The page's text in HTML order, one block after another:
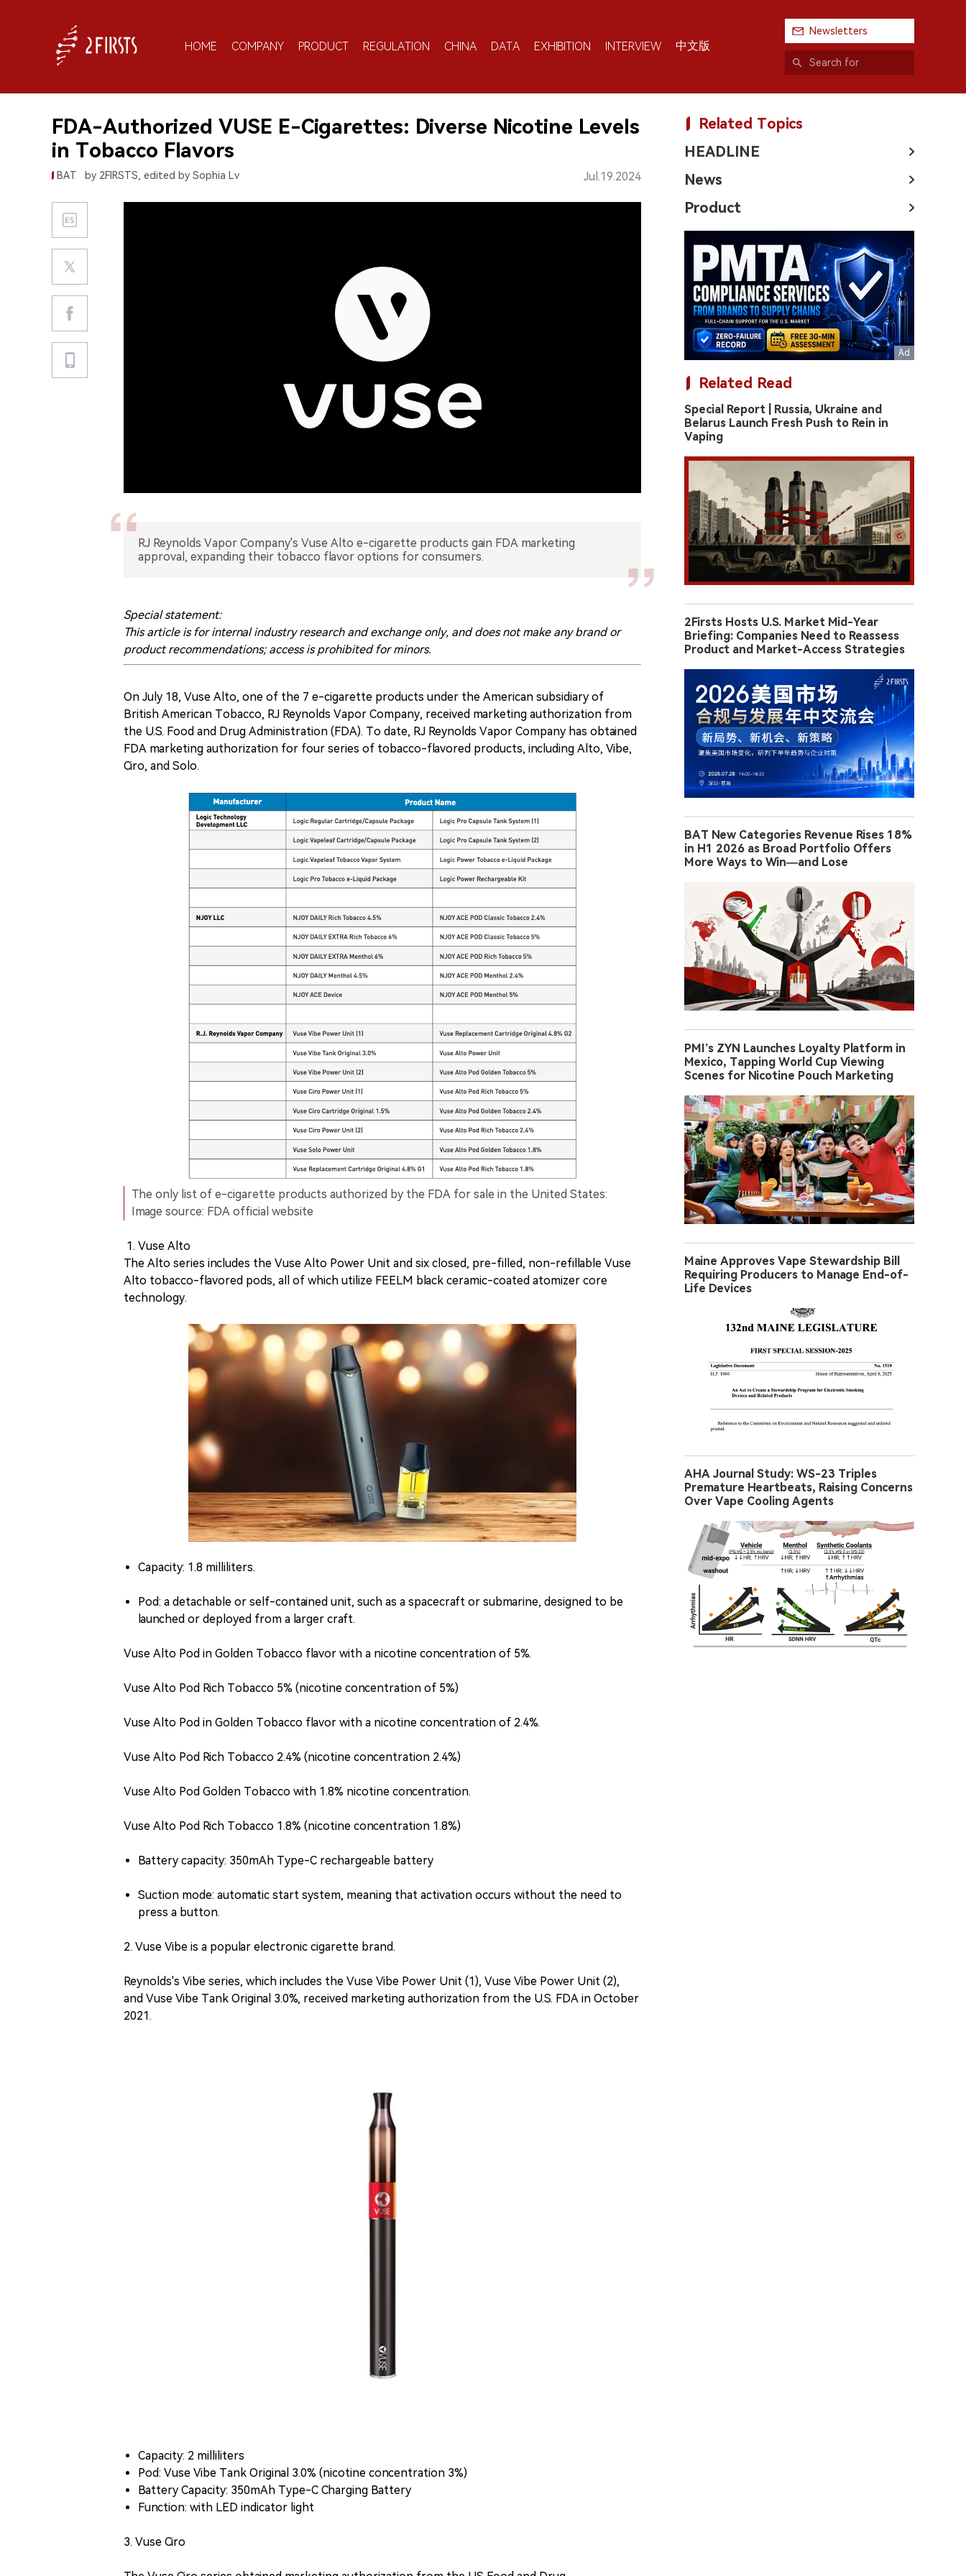
HOME COMPANY PRODUCT REGULATION CHINA DATA EXHIBITION INTERVIEW 中文版
Newsletters
FDA-Authorized VUSE E-Cigarettes: Diverse Nicotine Levels
in Tobacco Flavors
BAT by 2FIRSTS, edited by Sophia Lv Jul.19.2024
RJ Reynolds Vapor Company's Vuse Alto e-cigarette products gain FDA marketing
approval, expanding their tobacco flavor options for consumers.
Special statement:
This article is for internal industry research and exchange only, and does not make any brand or
product recommendations; access is prohibited for minors.
On July 18, Vuse Alto, one of the 7 e-cigarette products under the American subsidiary of
British American Tobacco, RJ Reynolds Vapor Company, received marketing authorization from
the U.S. Food and Drug Administration (FDA). To date, RJ Reynolds Vapor Company has obtained
FDA marketing authorization for four series of tobacco-flavored products, including Alto, Vibe,
Ciro, and Solo.
The only list of e-cigarette products authorized by the FDA for sale in the United States:
Image source: FDA official website
Vuse Alto
The Alto series includes the Vuse Alto Power Unit and six closed, pre-filled, non-refillable Vuse
Alto tobacco-flavored pods, all of which utilize FEELM black ceramic-coated atomizer core
technology.
Capacity: 1.8 milliliters.
Pod: a detachable or self-contained unit, such as a spacecraft or submarine, designed to be
launched or deployed from a larger craft.
Vuse Alto Pod in Golden Tobacco flavor with a nicotine concentration of 5%.
Vuse Alto Pod Rich Tobacco 5% (nicotine concentration of 5%)
Vuse Alto Pod in Golden Tobacco flavor with a nicotine concentration of 2.4%.
Vuse Alto Pod Rich Tobacco 2.4% (nicotine concentration 2.4%)
Vuse Alto Pod Golden Tobacco with 1.8% nicotine concentration.
Vuse Alto Pod Rich Tobacco 1.8% (nicotine concentration 1.8%)
Battery capacity: 350mAh Type-C rechargeable battery
Suction mode: automatic start system, meaning that activation occurs without the need to
press a button.
2. Vuse Vibe is a popular electronic cigarette brand.
Reynolds's Vibe series, which includes the Vuse Vibe Power Unit (1), Vuse Vibe Power Unit (2),
and Vuse Vibe Tank Original 3.0%, received marketing authorization from the U.S. FDA in October
2021.
Capacity: 2 milliliters
Pod: Vuse Vibe Tank Original 3.0% (nicotine concentration 3%)
Battery Capacity: 350mAh Type-C Charging Battery
Function: with LED indicator light
3. Vuse Ciro
Related Topics
HEADLINE
News
Product
Related Read
Special Report | Russia, Ukraine and
Belarus Launch Fresh Push to Rein in
Vaping
2Firsts Hosts U.S. Market Mid-Year
Briefing: Companies Need to Reassess
Product and Market-Access Strategies
BAT New Categories Revenue Rises 18%
in H1 2026 as Broad Portfolio Offers
More Ways to Win—and Lose
PMI’s ZYN Launches Loyalty Platform in
Mexico, Tapping World Cup Viewing
Scenes for Nicotine Pouch Marketing
Maine Approves Vape Stewardship Bill
Requiring Producers to Manage End-of-
Life Devices
AHA Journal Study: WS-23 Triples
Premature Heartbeats, Raising Concerns
Over Vape Cooling Agents